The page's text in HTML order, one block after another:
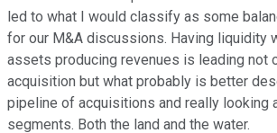
led to what I would classify as some
for our M&A discussions. Having liquidity
assets producing revenues is leading not
acquisition but what probably is better
pipeline of acquisitions and really looking
segments. Both the land and the water.